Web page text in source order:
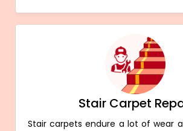
Stair Carpet
Stair carpets endure a lot of wear